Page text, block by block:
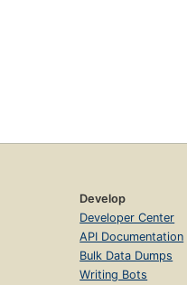
Develop
Developer Center
API Documentation
Bulk Data Dumps
Writing Bots